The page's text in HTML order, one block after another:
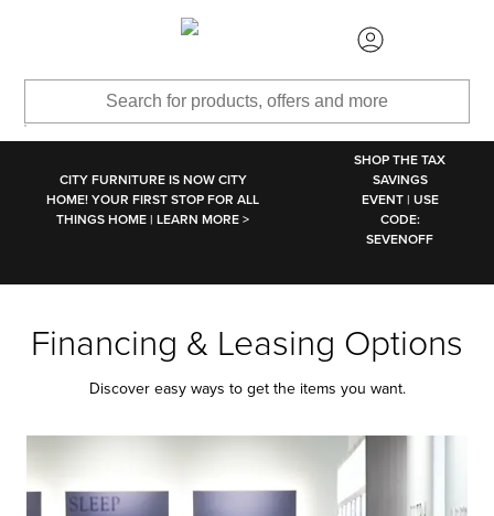
CITY FURNITURE IS NOW CITY
HOME! YOUR FIRST STOP FOR ALL
THINGS HOME | LEARN MORE >
SHOP THE TAX
SAVINGS
EVENT | USE
CODE:
SEVENOFF
Financing & Leasing Options
Discover easy ways to get the items you want.